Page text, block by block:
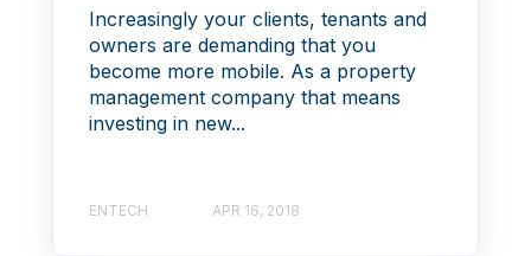
Increasingly your clients, tenants and
owners are demanding that you
become more mobile. As a property
management company that means
investing in new...
ENTECH APR 16, 2018